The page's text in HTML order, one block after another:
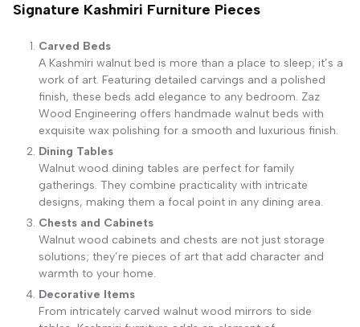
Signature Kashmiri Furniture Pieces
Carved Beds
A Kashmiri walnut bed is more than a place to sleep; it’s a
work of art. Featuring detailed carvings and a polished
finish, these beds add elegance to any bedroom. Zaz
Wood Engineering offers handmade walnut beds with
exquisite wax polishing for a smooth and luxurious finish.
Dining Tables
Walnut wood dining tables are perfect for family
gatherings. They combine practicality with intricate
designs, making them a focal point in any dining area.
Chests and Cabinets
Walnut wood cabinets and chests are not just storage
solutions; they’re pieces of art that add character and
warmth to your home.
Decorative Items
From intricately carved walnut wood mirrors to side